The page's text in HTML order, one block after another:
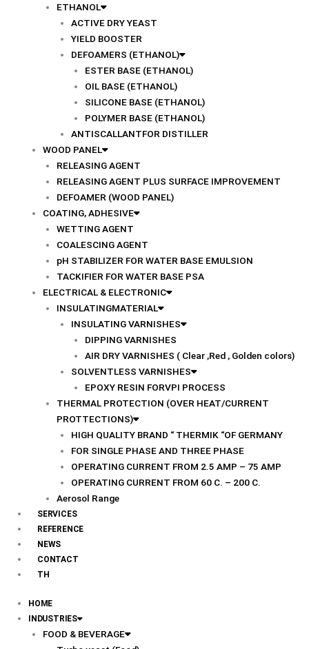
ETHANOL
ACTIVE DRY YEAST
YIELD BOOSTER
DEFOAMERS (ETHANOL)
ESTER BASE (ETHANOL)
OIL BASE (ETHANOL)
SILICONE BASE (ETHANOL)
POLYMER BASE (ETHANOL)
ANTISCALLANTFOR DISTILLER
WOOD PANEL
RELEASING AGENT
RELEASING AGENT PLUS SURFACE IMPROVEMENT
DEFOAMER (WOOD PANEL)
COATING, ADHESIVE
WETTING AGENT
COALESCING AGENT
pH STABILIZER FOR WATER BASE EMULSION
TACKIFIER FOR WATER BASE PSA
ELECTRICAL & ELECTRONIC
INSULATINGMATERIAL
INSULATING VARNISHES
DIPPING VARNISHES
AIR DRY VARNISHES ( Clear ,Red , Golden colors)
SOLVENTLESS VARNISHES
EPOXY RESIN FORVPI PROCESS
THERMAL PROTECTION (OVER HEAT/CURRENT
PROTTECTIONS)
HIGH QUALITY BRAND “ THERMIK “OF GERMANY
FOR SINGLE PHASE AND THREE PHASE
OPERATING CURRENT FROM 2.5 AMP – 75 AMP
OPERATING CURRENT FROM 60 C. – 200 C.
Aerosol Range
SERVICES
REFERENCE
NEWS
CONTACT
TH
HOME
INDUSTRIES
FOOD & BEVERAGE